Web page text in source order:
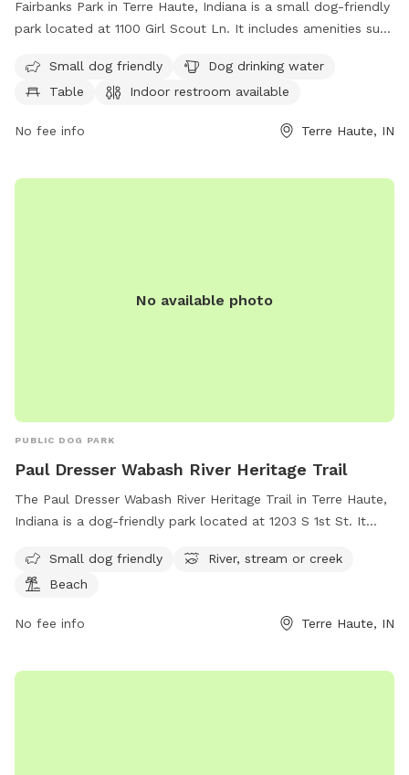
Fairbanks Park in Terre Haute, Indiana is a small dog-friendly
park located at 1100 Girl Scout Ln. It includes amenities such
restroom for convenience. Perfect for pet owners looking to
socialize their furry friends in a safe and clean environment.
Small dog friendly
Dog drinking water
Table
Indoor restroom available
No fee info Terre Haute, IN
No available photo
PUBLIC DOG PARK
Paul Dresser Wabash River Heritage Trail
The Paul Dresser Wabash River Heritage Trail in Terre Haute,
Indiana is a dog-friendly park located at 1203 S 1st St. It
to play in, as well as a beach area for relaxing. The park is
suitable for small dogs and offers a scenic and serene
Small dog friendly
River, stream or creek
Beach
No fee info Terre Haute, IN